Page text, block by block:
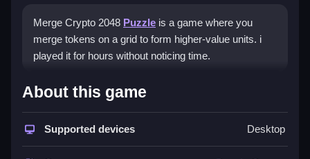
Merge Crypto 2048 Puzzle is a game where you
merge tokens on a grid to form higher-value units. i
played it for hours without noticing time.
How To Play Merge Crypto
2048 Puzzle
Use directional keys or swipe to move tokens,
About this game
Supported devices Desktop